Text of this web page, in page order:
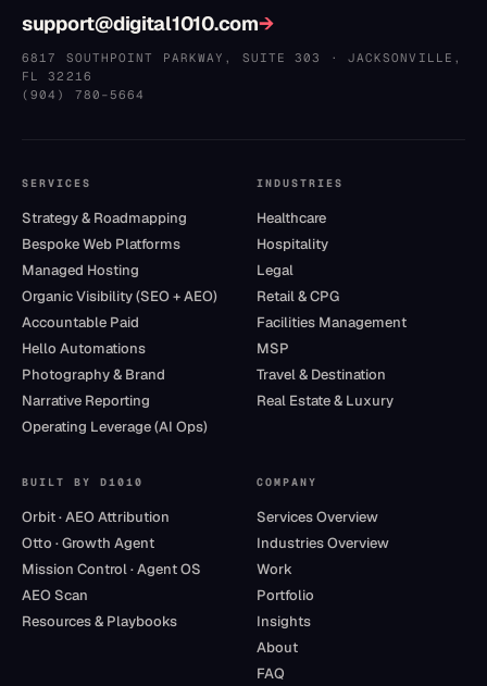
support@digital1010.com→
6817 SOUTHPOINT PARKWAY, SUITE 303 · JACKSONVILLE ,
FL
32216
(904) 780–5664
SERVICES
Strategy & Roadmapping
Bespoke Web Platforms
Managed Hosting
Organic Visibility (SEO + AEO)
Accountable Paid
Hello Automations
Photography & Brand
Narrative Reporting
Operating Leverage (AI Ops)
INDUSTRIES
Healthcare
Hospitality
Legal
Retail & CPG
Facilities Management
MSP
Travel & Destination
Real Estate & Luxury
BUILT BY D1010
Orbit · AEO Attribution
Otto · Growth Agent
Mission Control · Agent OS
AEO Scan
Resources & Playbooks
COMPANY
Services Overview
Industries Overview
Work
Portfolio
Insights
About
FAQ